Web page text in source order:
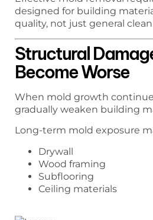
designed for building
quality, not just general
Structural
Become Worse
When mold growth
gradually weaken building
Long-term mold exposure
Drywall
Wood framing
Subflooring
Ceiling materials